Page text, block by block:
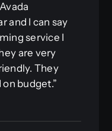
and I can say
service I
are very
They
budget.”